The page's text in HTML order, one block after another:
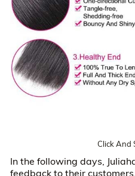
Click And
In the following days,
feedback to their customers.